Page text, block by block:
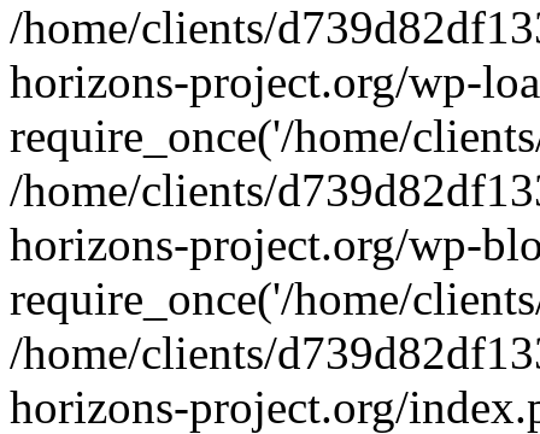
/home/clients/
horizons-project.org/wp-
require_once('/home/
/home/clients/
horizons-project.org/wp-
require_once('/home/
/home/clients/
horizons-project.org/